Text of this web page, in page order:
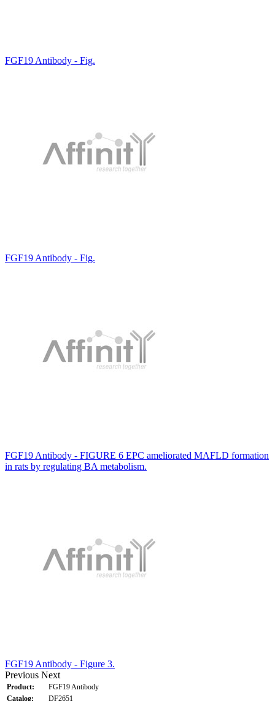
FGF19 Antibody - Fig.
FGF19 Antibody - Fig.
FGF19 Antibody - FIGURE 6 EPC ameliorated MAFLD formation
in rats by regulating BA metabolism.
FGF19 Antibody - Figure 3.
Previous Next
Product:
FGF19 Antibody
Catalog:
DF2651